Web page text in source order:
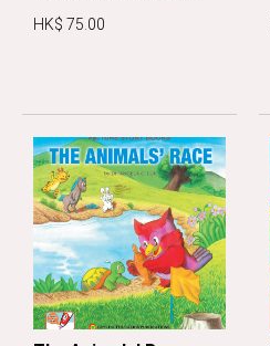
HK$ 75.00